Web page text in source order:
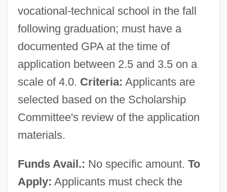
vocational-technical school in the fall
following graduation; must have a
documented GPA at the time of
application between 2.5 and 3.5 on a
scale of 4.0. Criteria: Applicants are
selected based on the Scholarship
Committee's review of the application
materials.
Funds Avail.: No specific amount. To
Apply: Applicants must check the